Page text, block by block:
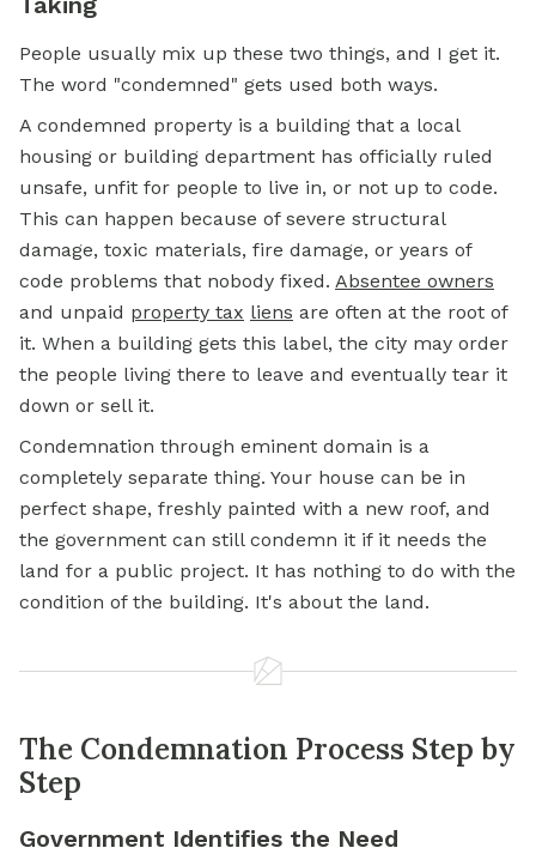
People usually mix up these two things, and I get it.
The word "condemned" gets used both ways.
A condemned property is a building that a local
housing or building department has officially ruled
unsafe, unfit for people to live in, or not up to code.
This can happen because of severe structural
damage, toxic materials, fire damage, or years of
code problems that nobody fixed. Absentee owners
and unpaid property tax liens are often at the root of
it. When a building gets this label, the city may order
the people living there to leave and eventually tear it
down or sell it.
Condemnation through eminent domain is a
completely separate thing. Your house can be in
perfect shape, freshly painted with a new roof, and
the government can still condemn it if it needs the
land for a public project. It has nothing to do with the
condition of the building. It's about the land.
The Condemnation Process Step by
Step
Government Identifies the Need